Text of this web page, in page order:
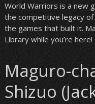
World Warriors is a new
the competitive legacy
the games that built it.
Library while you’re here!
Maguro-
Shizuo